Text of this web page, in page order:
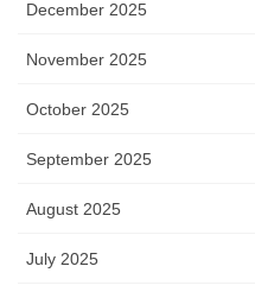
December 2025
November 2025
October 2025
September 2025
August 2025
July 2025